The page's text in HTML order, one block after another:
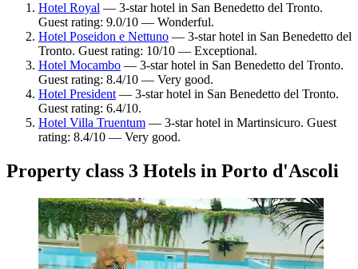
Hotel Royal — 3-star hotel in San Benedetto del Tronto.
Guest rating: 9.0/10 — Wonderful.
Hotel Poseidon e Nettuno — 3-star hotel in San Benedetto del
Tronto. Guest rating: 10/10 — Exceptional.
Hotel Mocambo — 3-star hotel in San Benedetto del Tronto.
Guest rating: 8.4/10 — Very good.
Hotel President— 3-star hotel in San Benedetto del Tronto.
Guest rating: 6.4/10.
Hotel Villa Truentum — 3-star hotel in Martinsicuro. Guest
rating: 8.4/10 — Very good.
Property class 3 Hotels in Porto d'Ascoli